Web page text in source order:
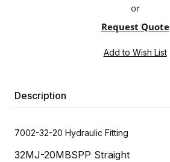
or
Request Quote
Description
7002-32-20 Hydraulic Fitting
32MJ-20MBSPP Straight